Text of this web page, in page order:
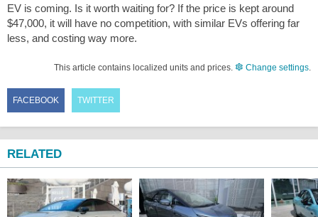
EV is coming. Is it worth waiting for? If the price is kept around
$47,000, it will have no competition, with similar EVs offering far
less, and costing way more.
This article contains localized units and prices. Change settings.
FACEBOOK TWITTER
RELATED